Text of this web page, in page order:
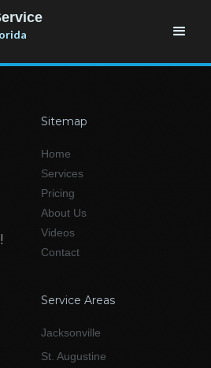
Sitemap
Home
Services
Pricing
About Us
Videos
Contact
Service Areas
Jacksonville
St. Augustine